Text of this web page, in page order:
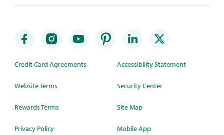
Credit Card Agreements
Website Terms
Rewards Terms
Privacy Policy
Accessibility Statement
Security Center
Site Map
Mobile App